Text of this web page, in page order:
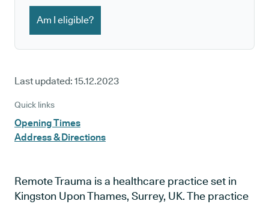
Am I eligible?
Last updated: 15.12.2023
Quick links
Opening Times
Address & Directions
Remote Trauma is a healthcare practice set in
Kingston Upon Thames, Surrey, UK. The practice